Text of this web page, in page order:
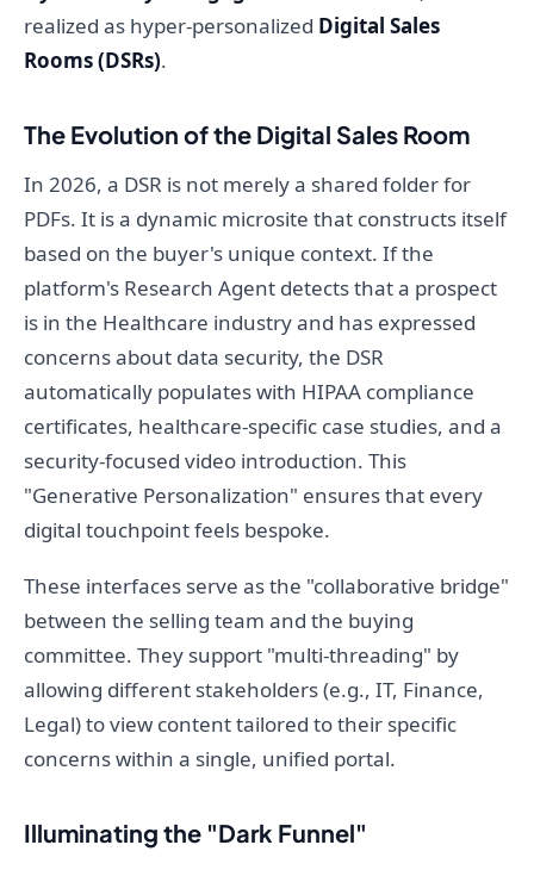
realized as hyper-personalized Digital Sales
Rooms (DSRs).
The Evolution of the Digital Sales Room
In 2026, a DSR is not merely a shared folder for
PDFs. It is a dynamic microsite that constructs itself
based on the buyer's unique context. If the
platform's Research Agent detects that a prospect
is in the Healthcare industry and has expressed
concerns about data security, the DSR
automatically populates with HIPAA compliance
certificates, healthcare-specific case studies, and a
security-focused video introduction. This
"Generative Personalization" ensures that every
digital touchpoint feels bespoke.
These interfaces serve as the "collaborative bridge"
between the selling team and the buying
committee. They support "multi-threading" by
allowing different stakeholders (e.g., IT, Finance,
Legal) to view content tailored to their specific
concerns within a single, unified portal.
Illuminating the "Dark Funnel"